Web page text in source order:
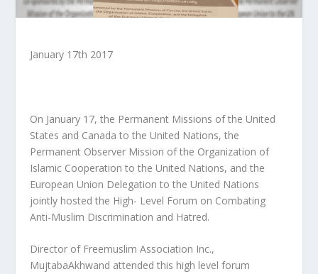
January 17th 2017
On January 17, the Permanent Missions of the United
States and Canada to the United Nations, the
Permanent Observer Mission of the Organization of
Islamic Cooperation to the United Nations, and the
European Union Delegation to the United Nations
jointly hosted the High- Level Forum on Combating
Anti-Muslim Discrimination and Hatred.
Director of Freemuslim Association Inc.,
MujtabaAkhwand attended this high level forum